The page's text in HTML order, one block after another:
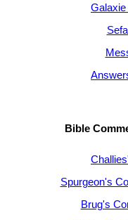
Bible
Spurgeon's
Brug's